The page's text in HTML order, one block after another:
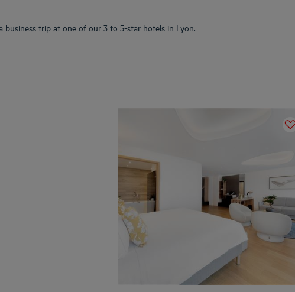
business trip at one of our 3 to 5-star hotels in Lyon.